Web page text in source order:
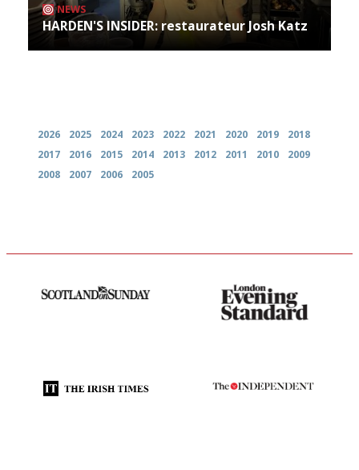
NEWS
HARDEN'S INSIDER: restaurateur Josh Katz
2026 2025 2024 2023 2022 2021 2020 2019
2018
2017
2016 2015 2014 2013 2012 2011 2010
2009
2008
2007 2006 2005